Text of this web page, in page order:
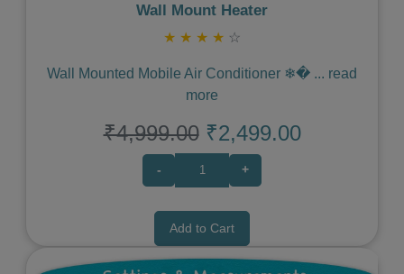
Wall Mount Heater
★ ★ ★ ★ ☆
Wall Mounted Mobile Air Conditioner ❄� ... read
more
₹4,999.00 ₹2,499.00
- +
Add to Cart